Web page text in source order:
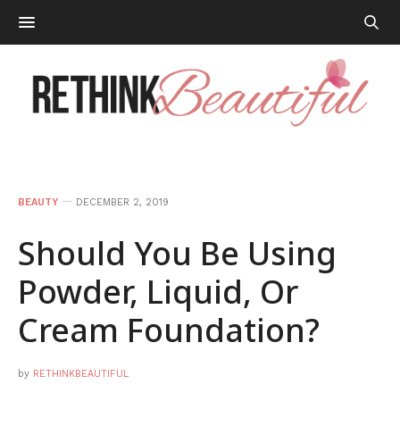
BEAUTY DECEMBER 2, 2019
Should You Be Using
Powder, Liquid, Or
Cream Foundation?
by RETHINKBEAUTIFUL